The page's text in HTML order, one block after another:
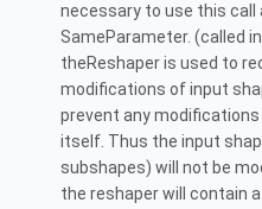
necessary to use this call
SameParameter. (called
theReshaper is used to
modifications of input
prevent any
itself. Thus the input
subshapes) will not be
the reshaper will contain